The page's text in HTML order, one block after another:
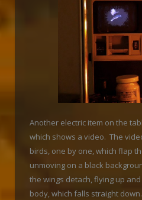
Another electric item on the
which shows a video. The
birds, one by one, which flap
unmoving on a black
the wings detach, flying up
body, which falls straight